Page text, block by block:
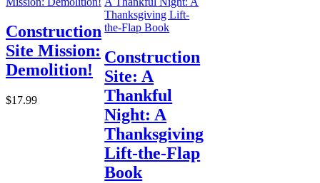
Construction
Site Mission:
Demolition!
$17.99
Construction
Site: A
Thankful
Night: A
Thanksgiving
Lift-the-Flap
Book